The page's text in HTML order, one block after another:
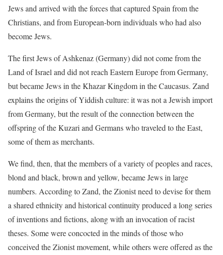
Jews and arrived with the forces that captured Spain from the
Christians, and from European-born individuals who had also
become Jews.
The first Jews of Ashkenaz (Germany) did not come from the
Land of Israel and did not reach Eastern Europe from Germany,
but became Jews in the Khazar Kingdom in the Caucasus. Zand
explains the origins of Yiddish culture: it was not a Jewish import
from Germany, but the result of the connection between the
offspring of the Kuzari and Germans who traveled to the East,
some of them as merchants.
We find, then, that the members of a variety of peoples and races,
blond and black, brown and yellow, became Jews in large
numbers. According to Zand, the Zionist need to devise for them
a shared ethnicity and historical continuity produced a long series
of inventions and fictions, along with an invocation of racist
theses. Some were concocted in the minds of those who
conceived the Zionist movement, while others were offered as the